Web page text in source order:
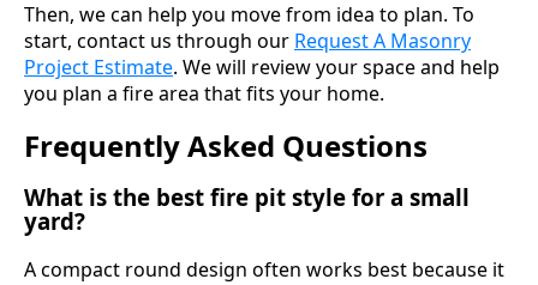
Then, we can help you move from idea to plan. To
start, contact us through our Request A Masonry
Project Estimate. We will review your space and help
you plan a fire area that fits your home.
Frequently Asked Questions
What is the best fire pit style for a small
yard?
A compact round design often works best because it